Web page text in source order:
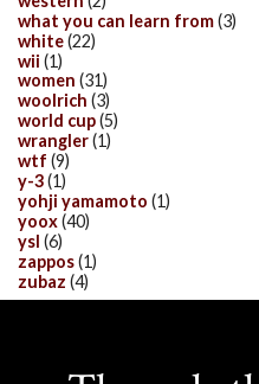
what you can learn from(3)
white(22)
wii (1)
women (31)
woolrich (3)
world cup(5)
wrangler(1)
wtf (9)
y-3(1)
yohji yamamoto (1)
yoox(40)
ysl (6)
zappos(1)
zubaz (4)